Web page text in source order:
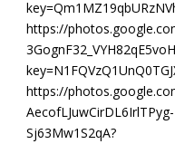
https://
https://
Sj63Mw1S2qA?